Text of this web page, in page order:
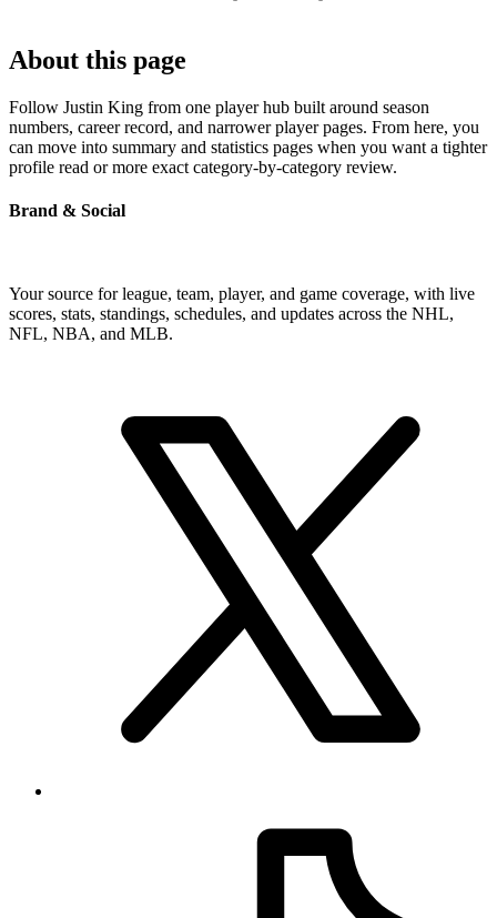
About this page
Follow Justin King from one player hub built around season
numbers, career record, and narrower player pages. From here, you
can move into summary and statistics pages when you want a tighter
profile read or more exact category-by-category review.
Brand & Social
Your source for league, team, player, and game coverage, with live
scores, stats, standings, schedules, and updates across the NHL,
NFL, NBA, and MLB.